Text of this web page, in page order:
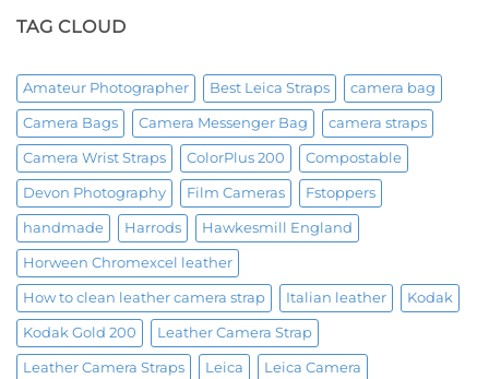
TAG CLOUD
Amateur Photographer Best Leica Straps camera bag
Camera Bags Camera Messenger Bag camera straps
Camera Wrist Straps ColorPlus 200 Compostable
Devon Photography Film Cameras Fstoppers
handmade Harrods Hawkesmill England
Horween Chromexcel leather
How to clean leather camera strap Italian leather Kodak
Kodak Gold 200 Leather Camera Strap
Leather Camera Straps Leica Leica Camera